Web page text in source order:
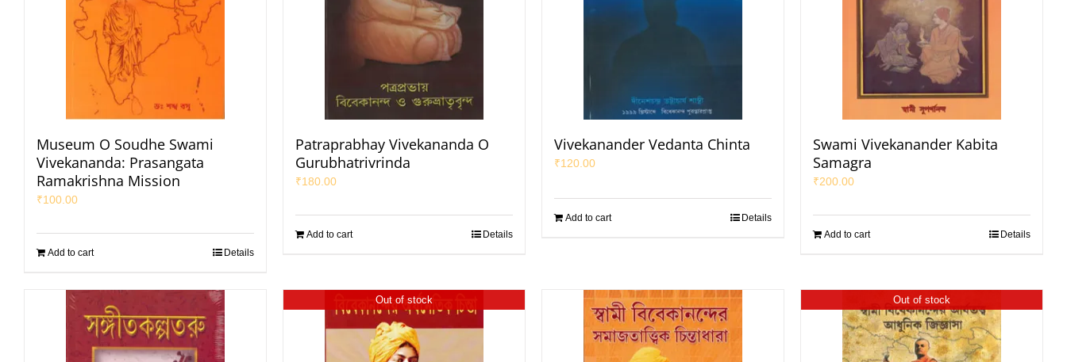
Museum O Soudhe Swami
Vivekananda: Prasangata
Ramakrishna Mission
₹100.00
Add to cart Details
Patraprabhay Vivekananda O
Gurubhatrivrinda
₹180.00
Add to cart Details
Vivekanander Vedanta Chinta
₹120.00
Add to cart Details
Swami Vivekanander Kabita
Samagra
₹200.00
Add to cart Details
Out of stock Out of stock